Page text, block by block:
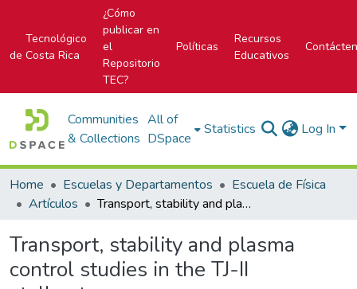
Tecnológico
de Costa Rica
¿Cómo
publicar en
el
Repositorio
TEC?
Políticas
Recursos
Educativos
Communities
& Collections
All of
DSpace
Statistics Log In
Home Escuelas y Departamentos
Escuela de Física
Artículos
Transport, stability and plasma control studies in the TJ-II stellarator
Transport, stability and plasma
control studies in the TJ-II